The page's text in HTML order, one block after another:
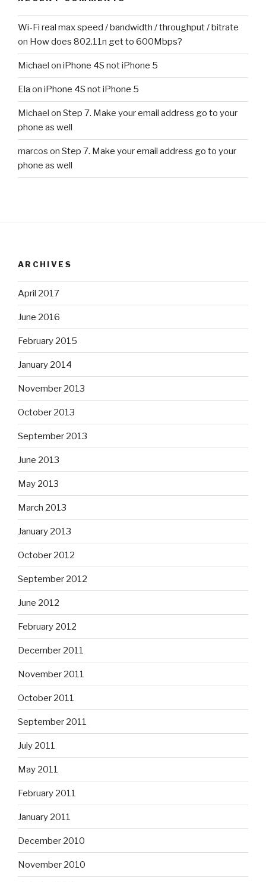
Wi-Fi real max speed / bandwidth / throughput / bitrate
on How does 802.11n get to 600Mbps?
Michael on iPhone 4S not iPhone 5
Ela on iPhone 4S not iPhone 5
Michael on Step 7. Make your email address go to your
phone as well
marcos on Step 7. Make your email address go to your
phone as well
ARCHIVES
April 2017
June 2016
February 2015
January 2014
November 2013
October 2013
September 2013
June 2013
May 2013
March 2013
January 2013
October 2012
September 2012
June 2012
February 2012
December 2011
November 2011
October 2011
September 2011
July 2011
May 2011
February 2011
January 2011
December 2010
November 2010